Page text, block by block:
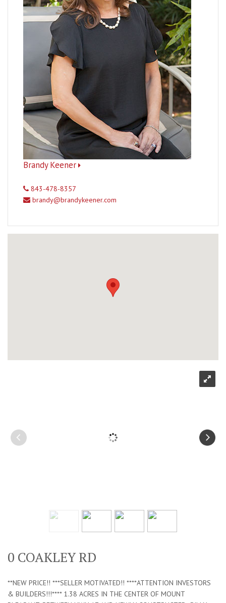
Brandy Keener
843-478-8357
brandy@brandykeener.com
0 COAKLEY RD
**NEW PRICE!! ***SELLER MOTIVATED!! ****ATTENTION INVESTORS
& BUILDERS!!!**** 1.38 ACRES IN THE CENTER OF MOUNT